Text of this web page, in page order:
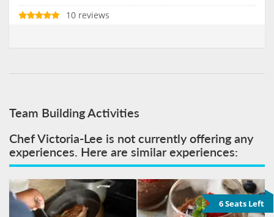
10 reviews
Team Building Activities
Chef Victoria-Lee is not currently offering any
experiences. Here are similar experiences:
6 Seats Left